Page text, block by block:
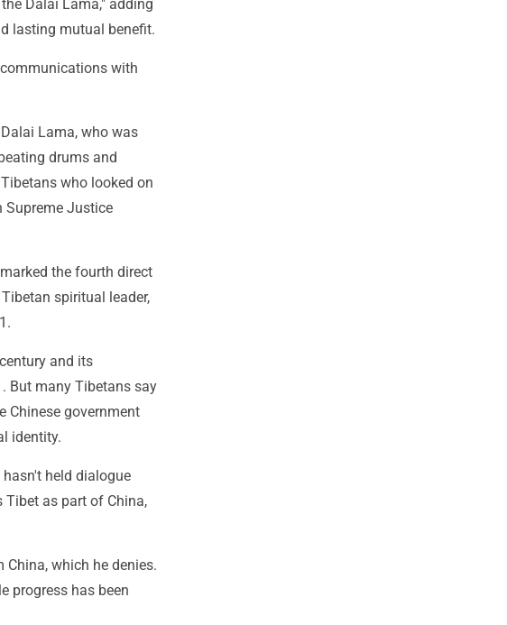
Dalai Lama," adding
lasting mutual benefit.
with
Lama, who was
drums and
who looked on
Supreme Justice
the fourth direct
spiritual leader,
and its
But many Tibetans say
Chinese government
identity.
held dialogue
Tibet as part of China,
which he denies.
progress has been